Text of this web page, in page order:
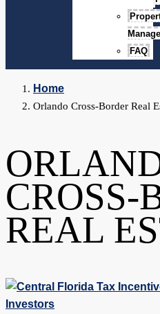
FAQ
Home
Orlando Cross-Border Real
CROSS-
REAL